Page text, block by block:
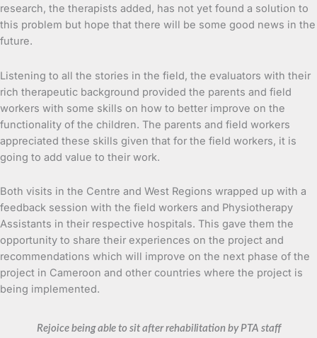
research, the therapists added, has not yet found a solution to
this problem but hope that there will be some good news in the
future.
Listening to all the stories in the field, the evaluators with their
rich therapeutic background provided the parents and field
workers with some skills on how to better improve on the
functionality of the children. The parents and field workers
appreciated these skills given that for the field workers, it is
going to add value to their work.
Both visits in the Centre and West Regions wrapped up with a
feedback session with the field workers and Physiotherapy
Assistants in their respective hospitals. This gave them the
opportunity to share their experiences on the project and
recommendations which will improve on the next phase of the
project in Cameroon and other countries where the project is
being implemented.
Rejoice being able to sit after rehabilitation by PTA staff